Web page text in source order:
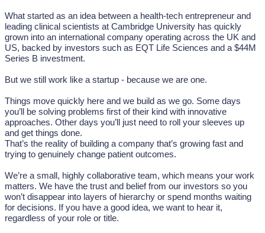
What started as an idea between a health-tech entrepreneur and
leading clinical scientists at Cambridge University has quickly
grown into an international company operating across the UK and
US, backed by investors such as EQT Life Sciences and a $44M
Series B investment.
But we still work like a startup - because we are one.
Things move quickly here and we build as we go. Some days
you’ll be solving problems first of their kind with innovative
approaches. Other days you’ll just need to roll your sleeves up
and get things done.
That’s the reality of building a company that’s growing fast and
trying to genuinely change patient outcomes.
We’re a small, highly collaborative team, which means your work
matters. We have the trust and belief from our investors so you
won’t disappear into layers of hierarchy or spend months waiting
for decisions. If you have a good idea, we want to hear it,
regardless of your role or title.